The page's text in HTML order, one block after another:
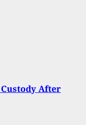
After